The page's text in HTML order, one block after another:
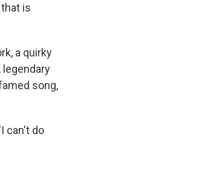
is
a quirky
song,
can't do